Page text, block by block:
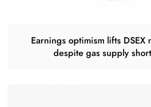
Earnings optimism lifts
despite gas supply